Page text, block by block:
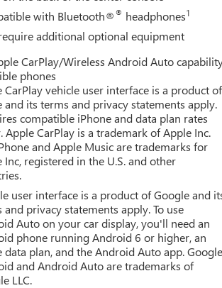
Rear, Four wheel independent suspension,
C, Front fog lights, Front reading lights, Full
Heads-Up Display, Heated door
seats, Heated steering wheel, Illuminated
system: GMC Connected Navigation,
console, Panic alarm, Passenger door
Power moonroof, Power passenger
System, Rain sensing wipers, Rear
window defroster, Rear window wiper,
sensing steering, Split folding rear seat,
Telescoping steering wheel, Tilt
intermittent wipers, Ventilated front
with Bluetooth®® headphones1
additional optional equipment
CarPlay/Wireless Android Auto
phones
CarPlay vehicle user interface is a product of
and its terms and privacy statements apply.
compatible iPhone and data plan rates
Apple CarPlay is a trademark of Apple Inc.
and Apple Music are trademarks for
Inc, registered in the U.S. and other
user interface is a product of Google and
and privacy statements apply. To use
Auto on your car display, you'll need an
phone running Android 6 or higher, an
data plan, and the Android Auto app.
and Android Auto are trademarks of
LLC.